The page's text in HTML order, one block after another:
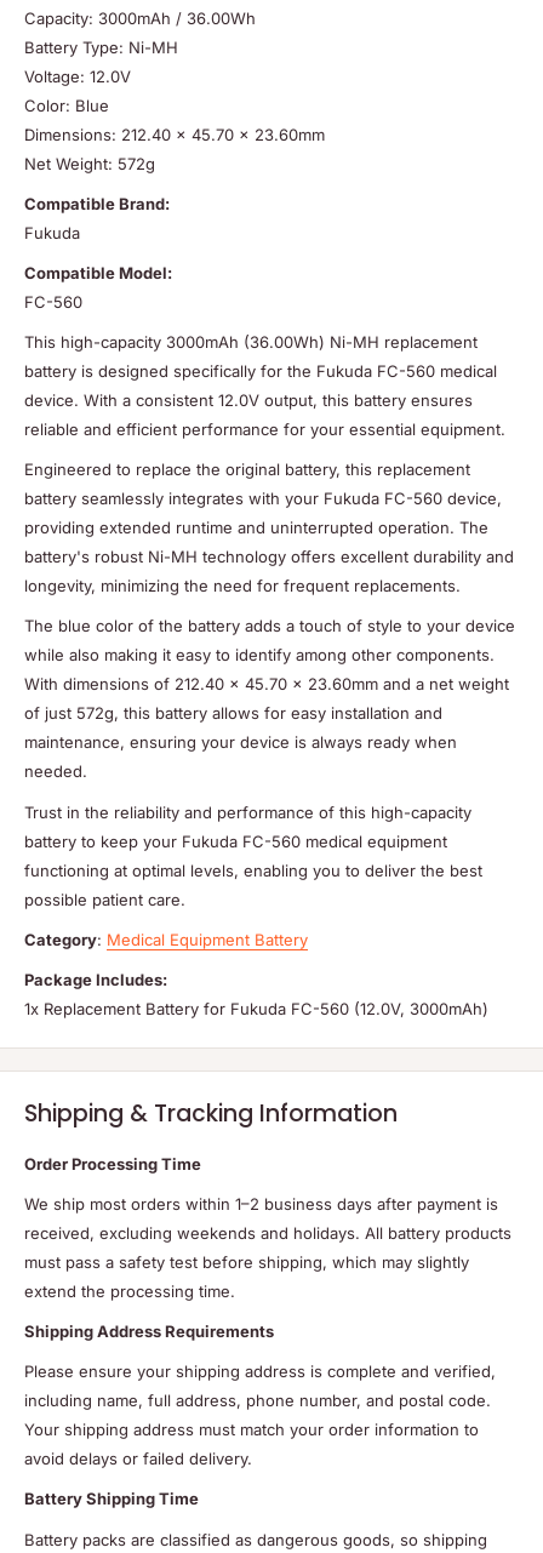
Capacity: 3000mAh / 36.00Wh
Battery Type: Ni-MH
Voltage: 12.0V
Color: Blue
Dimensions: 212.40 x 45.70 x 23.60mm
Net Weight: 572g
Compatible Brand:
Fukuda
Compatible Model:
FC-560
This high-capacity 3000mAh (36.00Wh) Ni-MH replacement
battery is designed specifically for the Fukuda FC-560 medical
device. With a consistent 12.0V output, this battery ensures
reliable and efficient performance for your essential equipment.
Engineered to replace the original battery, this replacement
battery seamlessly integrates with your Fukuda FC-560 device,
providing extended runtime and uninterrupted operation. The
battery's robust Ni-MH technology offers excellent durability and
longevity, minimizing the need for frequent replacements.
The blue color of the battery adds a touch of style to your device
while also making it easy to identify among other components.
With dimensions of 212.40 x 45.70 x 23.60mm and a net weight
of just 572g, this battery allows for easy installation and
maintenance, ensuring your device is always ready when
needed.
Trust in the reliability and performance of this high-capacity
battery to keep your Fukuda FC-560 medical equipment
functioning at optimal levels, enabling you to deliver the best
possible patient care.
Category: Medical Equipment Battery
Package Includes:
1x Replacement Battery for Fukuda FC-560 (12.0V, 3000mAh)
Shipping & Tracking Information
Order Processing Time
We ship most orders within 1–2 business days after payment is
received, excluding weekends and holidays. All battery products
must pass a safety test before shipping, which may slightly
extend the processing time.
Shipping Address Requirements
Please ensure your shipping address is complete and verified,
including name, full address, phone number, and postal code.
Your shipping address must match your order information to
avoid delays or failed delivery.
Battery Shipping Time
Battery packs are classified as dangerous goods, so shipping